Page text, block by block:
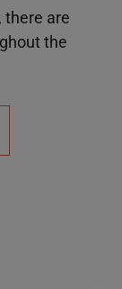
there are
the